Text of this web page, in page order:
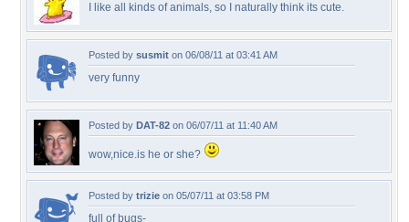
I like all kinds of animals, so I naturally think its cute.
Posted by susmit on 06/08/11 at 03:41 AM
very funny
Posted by DAT-82 on 06/07/11 at 11:40 AM
wow,nice.is he or she?
Posted by trizie on 05/07/11 at 03:58 PM
full of bugs-